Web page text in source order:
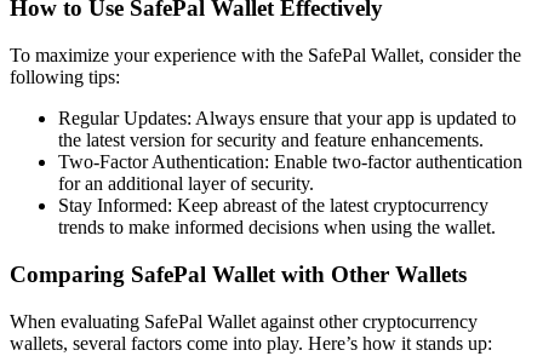
How to Use SafePal Wallet Effectively
To maximize your experience with the SafePal Wallet, consider the
following tips:
Regular Updates: Always ensure that your app is updated to
the latest version for security and feature enhancements.
Two-Factor Authentication: Enable two-factor authentication
for an additional layer of security.
Stay Informed: Keep abreast of the latest cryptocurrency
trends to make informed decisions when using the wallet.
Comparing SafePal Wallet with Other Wallets
When evaluating SafePal Wallet against other cryptocurrency
wallets, several factors come into play. Here’s how it stands up: